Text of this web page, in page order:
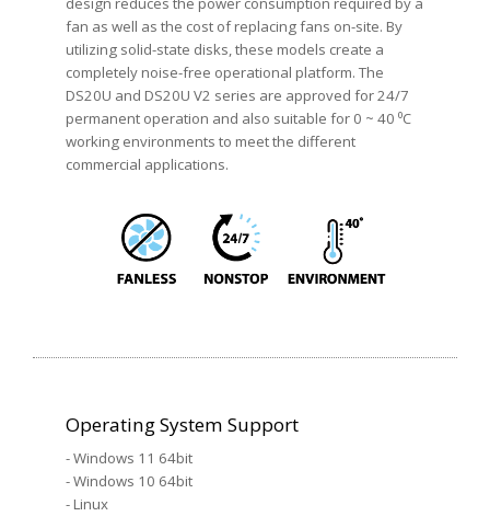
fan as well as the cost of replacing fans on-site. By
utilizing solid-state disks, these models create a
completely noise-free operational platform. The
DS20U and DS20U V2 series are approved for 24/7
permanent operation and also suitable for 0 ~ 40 ⁰C
working environments to meet the different
commercial applications.
Operating System Support
- Windows 11 64bit
- Windows 10 64bit
- Linux